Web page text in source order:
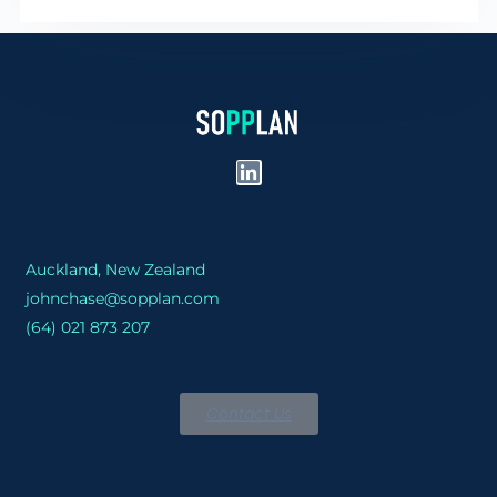
Auckland, New Zealand
johnchase@sopplan.com
(64) 021 873 207